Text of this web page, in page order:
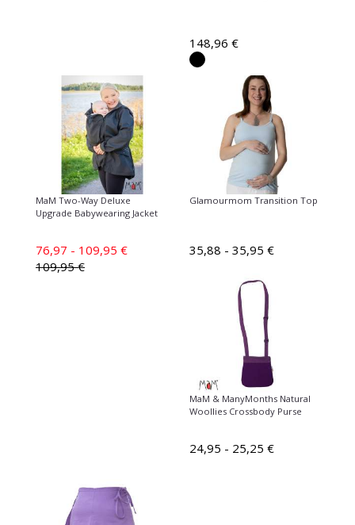
148,96 €
MaM Two-Way Deluxe
Upgrade Babywearing Jacket
76,97 - 109,95 €
109,95 €
Glamourmom Transition Top
35,88 - 35,95 €
MaM & ManyMonths Natural
Woollies Crossbody Purse
24,95 - 25,25 €